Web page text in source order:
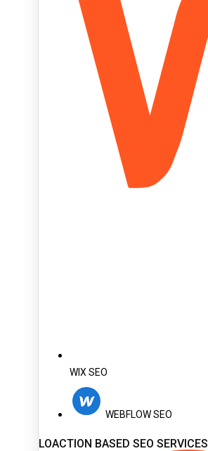
WIX SEO
WEBFLOW SEO
LOACTION BASED SEO SERVICES